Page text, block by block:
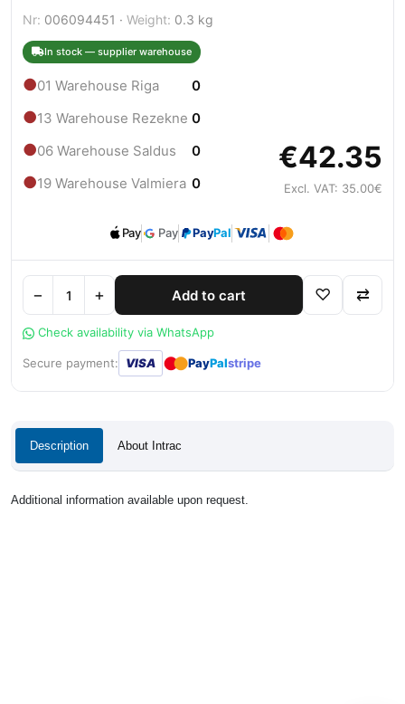
Nr: 006094451 · Weight: 0.3 kg
In stock — supplier warehouse
●01 Warehouse Riga 0
●13 Warehouse Rezekne 0
●06 Warehouse Saldus 0
●19 Warehouse Valmiera 0
€42.35
Excl. VAT: 35.00€
Pay Pay PayPal
− + Add to cart ♡ ⇄
Check availability via WhatsApp
Secure payment: VISA ●● PayPalstripe
Description About Intrac
Additional information available upon request.